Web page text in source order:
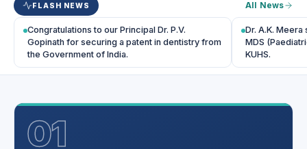
FLASH NEWS
Congratulations to our Principal Dr. P.V.
Gopinath for securing a patent in dentistry from
the Government of India.
Dr. A.K.
MDS
KUHS.
All News
01